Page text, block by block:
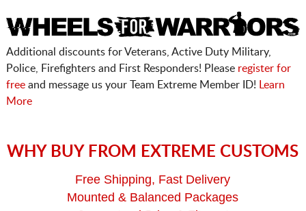
Additional discounts for Veterans, Active Duty Military,
Police, Firefighters and First Responders! Please register for
freeand message us your Team Extreme Member ID!
Learn
More
WHY BUY FROM EXTREME CUSTOMS
Free Shipping, Fast Delivery
Mounted & Balanced Packages